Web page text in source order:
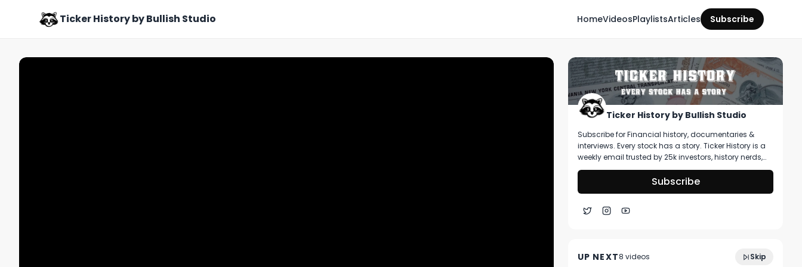
Ticker History by Bullish Studio HomeVideosPlaylistsArticles Subscribe
Ticker History by Bullish Studio
Subscribe for Financial history, documentaries &
interviews. Every stock has a story. Ticker History is a
weekly email trusted by 25k investors, history nerds,
and collectors! You’ll get curated stories about
pivotal moments in finance, deep dive on artifacts
you can buy, & stories that shape markets.
Subscribe
UP NEXT8 videos Skip
April 2025